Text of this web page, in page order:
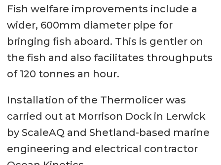
outreach 15.1 m with remote
Deck crane aft: 40 ton/m; max
outreach 15.1 m with remote
Capstans: 4 x 5t
Deck cargo: 200 ton
Accommodation:
12 persons; heated living space; 6
x 2 berth cabins; shower/toilet;
Fish welfare improvements include a
wider, 600mm diameter pipe for
bringing fish aboard. This is gentler on
the fish and also facilitates throughputs
of 120 tonnes an hour.
Installation of the Thermolicer was
carried out at Morrison Dock in Lerwick
by ScaleAQ and Shetland-based marine
engineering and electrical contractor